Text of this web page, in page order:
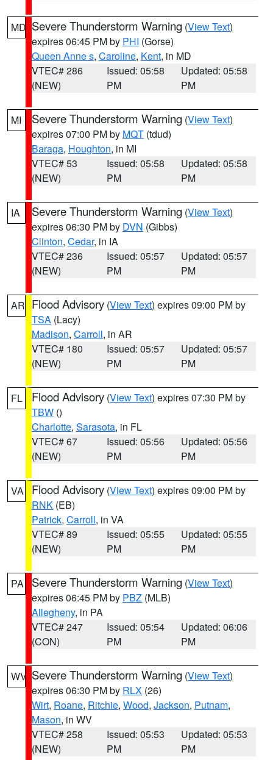
MD Severe Thunderstorm Warning (View Text)
expires 06:45 PM by PHI (Gorse)
Queen Anne s, Caroline, Kent, in MD
VTEC# 286
(NEW)
Issued: 05:58
PM
Updated: 05:58
PM
MI Severe Thunderstorm Warning (View Text)
expires 07:00 PM by MQT (tdud)
Baraga, Houghton, in MI
VTEC# 53
(NEW)
Issued: 05:58
PM
Updated: 05:58
PM
IA Severe Thunderstorm Warning (View Text)
expires 06:30 PM by DVN (Gibbs)
Clinton, Cedar, in IA
VTEC# 236
(NEW)
Issued: 05:57
PM
Updated: 05:57
PM
AR Flood Advisory (View Text) expires 09:00 PM by
TSA (Lacy)
Madison, Carroll, in AR
VTEC# 180
(NEW)
Issued: 05:57
PM
Updated: 05:57
PM
FL Flood Advisory (View Text) expires 07:30 PM by
TBW ()
Charlotte, Sarasota, in FL
VTEC# 67
(NEW)
Issued: 05:56
PM
Updated: 05:56
PM
VA Flood Advisory (View Text) expires 09:00 PM by
RNK (EB)
Patrick, Carroll, in VA
VTEC# 89
(NEW)
Issued: 05:55
PM
Updated: 05:55
PM
PA Severe Thunderstorm Warning (View Text)
expires 06:45 PM by PBZ (MLB)
Allegheny, in PA
VTEC# 247
(CON)
Issued: 05:54
PM
Updated: 06:06
PM
WV Severe Thunderstorm Warning (View Text)
expires 06:30 PM by RLX (26)
Wirt, Roane, Ritchie, Wood, Jackson, Putnam,
Mason, in WV
VTEC# 258
(NEW)
Issued: 05:53
PM
Updated: 05:53
PM